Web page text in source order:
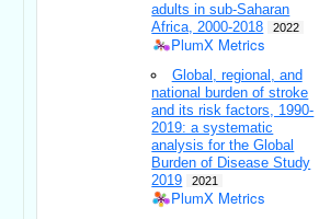
adults in sub-Saharan
Africa, 2000-2018
2022
PlumX Metrics
Global, regional, and
national burden of stroke
and its risk factors, 1990-
2019: a systematic
analysis for the Global
Burden of Disease Study
2019
2021
PlumX Metrics